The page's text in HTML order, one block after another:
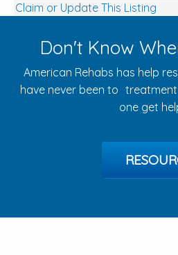
Claim or Update This Listing
Don't Know
American Rehabs has help
have never been to
one get